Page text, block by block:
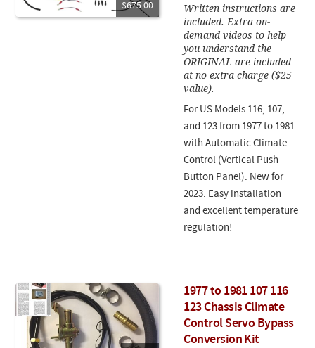
$675.00
Written instructions are
included. Extra on-
demand videos to help
you understand the
ORIGINAL are included
at no extra charge ($25
value).
For US Models 116, 107,
and 123 from 1977 to 1981
with Automatic Climate
Control (Vertical Push
Button Panel). New for
2023. Easy installation
and excellent temperature
regulation!
1977 to 1981 107 116
123 Chassis Climate
Control Servo Bypass
Conversion Kit